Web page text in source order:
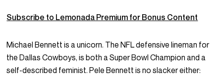
Subscribe to Lemonada Premium for Bonus Content
Michael Bennett is a unicorn. The NFL defensive lineman for
the Dallas Cowboys, is both a Super Bowl Champion and a
self-described feminist. Pele Bennett is no slacker either: